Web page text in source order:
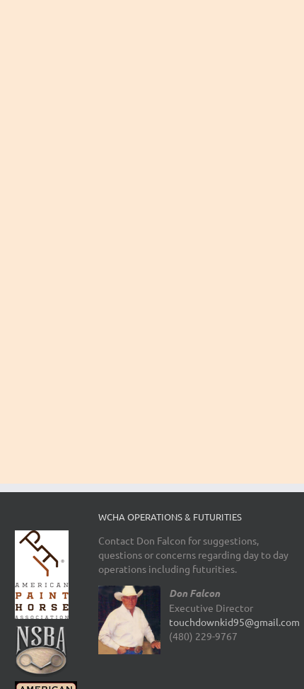
WCHA OPERATIONS & FUTURITIES
Contact Don Falcon for suggestions,
questions or concerns regarding day to day
operations including futurities.
Don Falcon
Executive Director
touchdownkid95@gmail.com
(480) 229-9767